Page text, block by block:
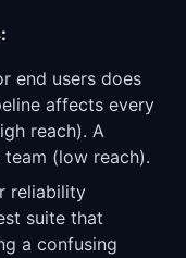
end users does
affects every
reach). A
(low reach).
reliability
suite that
a confusing